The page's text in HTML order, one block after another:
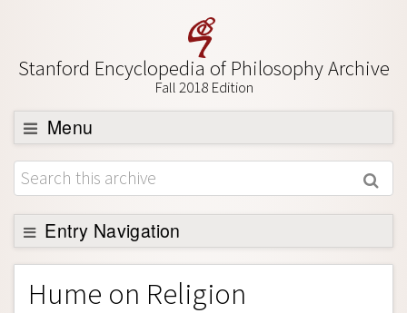
Stanford Encyclopedia of Philosophy Archive
Fall 2018 Edition
Menu
Browse
About
Support SEP
Entry Navigation
Entry Contents
Bibliography
Hume on Religion